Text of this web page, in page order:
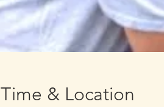
Time & Location